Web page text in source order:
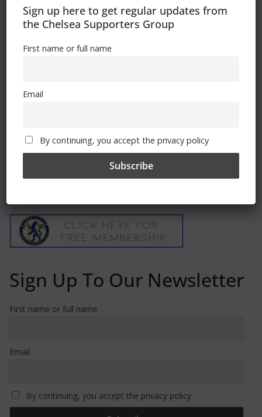
Article By Trizia
Sign Up To Our Newsletter
First name or full name
Email
By continuing, you accept the privacy policy
Sign up here to get regular updates from
the Chelsea Supporters Group
First name or full name
Email
By continuing, you accept the privacy policy